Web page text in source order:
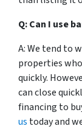
Q: Can I use
A: We tend to
properties
quickly.
can close
financing to
us today and